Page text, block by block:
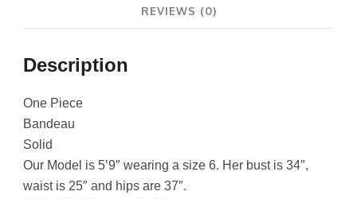
REVIEWS (0)
Description
One Piece
Bandeau
Solid
Our Model is 5’9″ wearing a size 6. Her bust is 34″,
waist is 25″ and hips are 37″.